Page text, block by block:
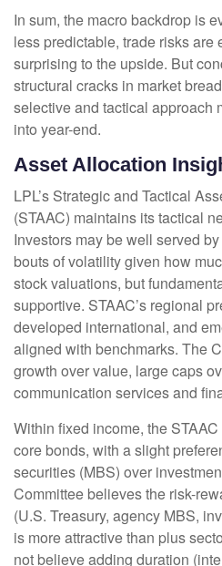
In sum, the macro backdrop is
less predictable, trade risks are
surprising to the upside. But
structural cracks in market
selective and tactical approach
into year-end.
Asset Allocation
LPL’s Strategic and Tactical
(STAAC) maintains its tactical
Investors may be well served
bouts of volatility given how
stock valuations, but
supportive. STAAC’s regional
developed international, and
aligned with benchmarks. The
growth over value, large caps
communication services and
Within fixed income, the
core bonds, with a slight
securities (MBS) over
Committee believes the risk-
(U.S. Treasury, agency MBS,
is more attractive than plus
not believe adding duration